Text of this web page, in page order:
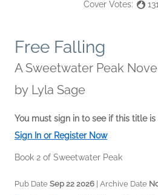
Cover Votes:
Free Falling
A Sweetwater Peak
by Lyla Sage
You must sign in to see if this title
Sign In or Register Now
Book 2 of Sweetwater Peak
Pub Date Sep 22 2026 | Archive Date